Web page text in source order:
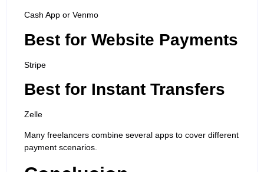
Cash App or Venmo
Best for Website Payments
Stripe
Best for Instant Transfers
Zelle
Many freelancers combine several apps to cover different
payment scenarios.